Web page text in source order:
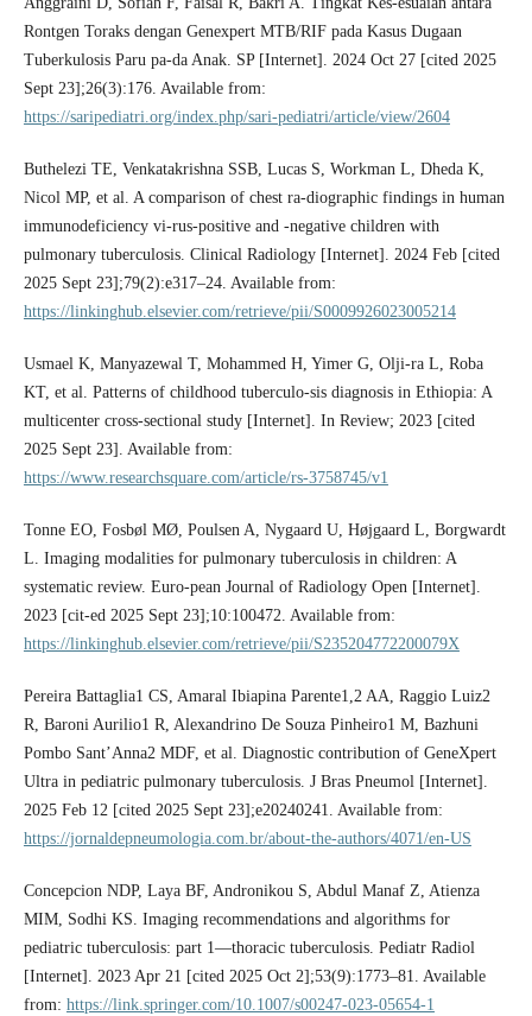
Rontgen Toraks dengan Genexpert MTB/RIF pada Kasus Dugaan
Tuberkulosis Paru pa-da Anak. SP [Internet]. 2024 Oct 27 [cited 2025
Sept 23];26(3):176. Available from:
https://saripediatri.org/index.php/sari-pediatri/article/view/2604
Buthelezi TE, Venkatakrishna SSB, Lucas S, Workman L, Dheda K,
Nicol MP, et al. A comparison of chest ra-diographic findings in human
immunodeficiency vi-rus-positive and -negative children with
pulmonary tuberculosis. Clinical Radiology [Internet]. 2024 Feb [cited
2025 Sept 23];79(2):e317–24. Available from:
https://linkinghub.elsevier.com/retrieve/pii/S0009926023005214
Usmael K, Manyazewal T, Mohammed H, Yimer G, Olji-ra L, Roba
KT, et al. Patterns of childhood tuberculo-sis diagnosis in Ethiopia: A
multicenter cross-sectional study [Internet]. In Review; 2023 [cited
2025 Sept 23]. Available from:
https://www.researchsquare.com/article/rs-3758745/v1
Tonne EO, Fosbøl MØ, Poulsen A, Nygaard U, Højgaard L, Borgwardt
L. Imaging modalities for pulmonary tuberculosis in children: A
systematic review. Euro-pean Journal of Radiology Open [Internet].
2023 [cit-ed 2025 Sept 23];10:100472. Available from:
https://linkinghub.elsevier.com/retrieve/pii/S235204772200079X
Pereira Battaglia1 CS, Amaral Ibiapina Parente1,2 AA, Raggio Luiz2
R, Baroni Aurilio1 R, Alexandrino De Souza Pinheiro1 M, Bazhuni
Pombo Sant’Anna2 MDF, et al. Diagnostic contribution of GeneXpert
Ultra in pediatric pulmonary tuberculosis. J Bras Pneumol [Internet].
2025 Feb 12 [cited 2025 Sept 23];e20240241. Available from:
https://jornaldepneumologia.com.br/about-the-authors/4071/en-US
Concepcion NDP, Laya BF, Andronikou S, Abdul Manaf Z, Atienza
MIM, Sodhi KS. Imaging recommendations and algorithms for
pediatric tuberculosis: part 1—thoracic tuberculosis. Pediatr Radiol
[Internet]. 2023 Apr 21 [cited 2025 Oct 2];53(9):1773–81. Available
from: https://link.springer.com/10.1007/s00247-023-05654-1